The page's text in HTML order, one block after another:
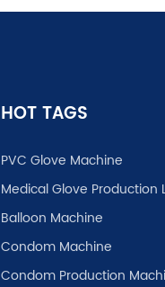
HOT TAGS
PVC Glove Machine
Medical Glove Production
Balloon Machine
Condom Machine
Condom Production